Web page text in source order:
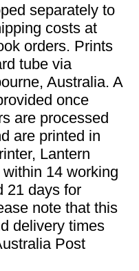
separately to
costs at
orders. Prints
tube via
Australia. A
once
are processed
are printed in
Lantern
14 working
21 days for
note that this
delivery times
Post